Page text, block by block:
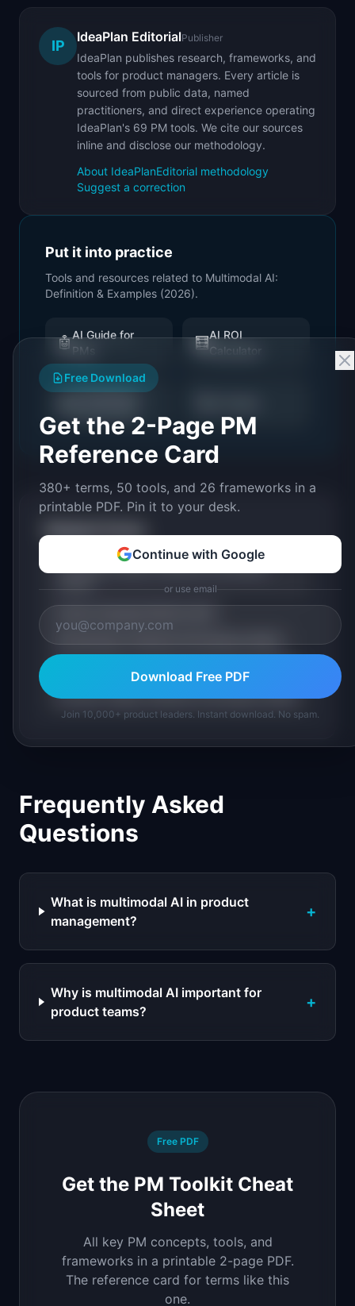
IP
IdeaPlan EditorialPublisher
IdeaPlan publishes research, frameworks, and
tools for product managers. Every article is
sourced from public data, named
practitioners, and direct experience operating
IdeaPlan's 69 PM tools. We cite our sources
inline and disclose our methodology.
About IdeaPlanEditorial methodology
Suggest a correction
Put it into practice
Tools and resources related to Multimodal AI:
Definition & Examples (2026).
🤖AI Guide for
PMs
🧮AI ROI
Calculator
AI Readiness
Edge Inference: Definition & Examples (2026)
Function Calling: Definition & Examples (2026)
Frequently Asked
Questions
What is multimodal AI in product
management?
+
Why is multimodal AI important for
product teams?
+
Free PDF
Get the PM Toolkit Cheat
Sheet
All key PM concepts, tools, and
frameworks in a printable 2-page PDF.
The reference card for terms like this
one.
Free Download
Get the 2-Page PM
Reference Card
380+ terms, 50 tools, and 26 frameworks in a
printable PDF. Pin it to your desk.
Continue with Google
or use email
Download Free PDF
Join 10,000+ product leaders. Instant download. No spam.